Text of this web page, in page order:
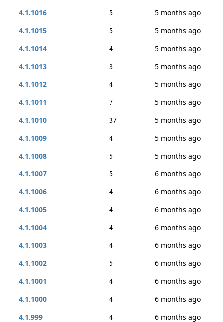
4.1.1016
5
5 months ago
4.1.1015
5
5 months ago
4.1.1014
4
5 months ago
4.1.1013
3
5 months ago
4.1.1012
4
5 months ago
4.1.1011
7
5 months ago
4.1.1010
37
5 months ago
4.1.1009
4
5 months ago
4.1.1008
5
5 months ago
4.1.1007
5
6 months ago
4.1.1006
4
6 months ago
4.1.1005
4
6 months ago
4.1.1004
4
6 months ago
4.1.1003
4
6 months ago
4.1.1002
5
6 months ago
4.1.1001
4
6 months ago
4.1.1000
4
6 months ago
4.1.999
4
6 months ago